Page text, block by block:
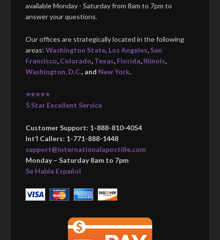
available Monday - Saturday from 8am to 7pm to
answer your questions.
Our offices are strategically located in the following
areas:Washington State, Los Angeles, San
Francisco, Colorado, Texas, Florida, Illinois,
Washington, D.C., and New York.
⭐⭐⭐⭐⭐
5 Star Excellent Service
Customer Support: 1-888-810-4054
Int’l Callers: 1-771-888-1448
support@internationalapostille.com
Monday – Saturday 8am to 7pm
Se Habla Español